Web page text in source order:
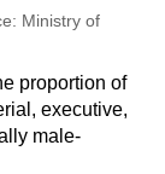
Ministry of
proportion of
executive,
male-